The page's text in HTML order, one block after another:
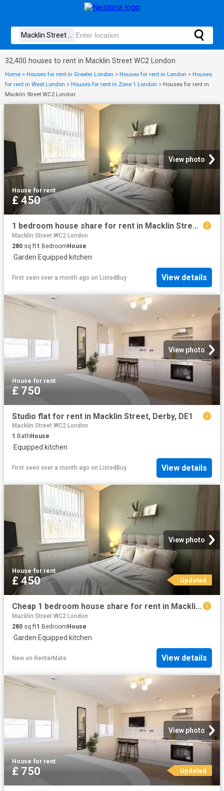
32,400 houses to rent in Macklin Street WC2 London
Home > Houses for rent in Greater London > Houses for rent in London > Houses
for rent in West London > Houses for rent in Zone 1 London > Houses for rent in
Macklin Street WC2 London
View photo
House·for rent
£ 450
1 bedroom house share for rent in Macklin Street, Derby, DE1
Macklin Street WC2 London
280 sq.ft1 BedroomHouse
·Garden·Equipped kitchen
First seen over a month ago on ListedBuy View details
View photo
House·for rent
£ 750
Studio flat for rent in Macklin Street, Derby, DE1
Macklin Street WC2 London
1 Bath House
·Equipped kitchen
First seen over a month ago on ListedBuy View details
View photo
House·for rent
£ 450 Updated
Cheap 1 bedroom house share for rent in Macklin Street, Derby.
Macklin Street WC2 London
280 sq.ft1 Bedroom House
·Garden·Equipped kitchen
New on RenterMate View details
View photo
House·for rent
£ 750 Updated